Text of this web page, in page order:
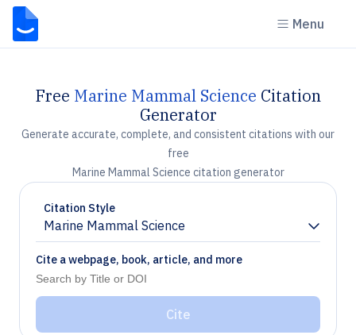
Menu
Free Marine Mammal Science Citation
Generator
Generate accurate, complete, and consistent citations with our
free
Marine Mammal Science citation generator
Citation Style
Marine Mammal Science
Chevron down
Cite a webpage, book, article, and more
Cite